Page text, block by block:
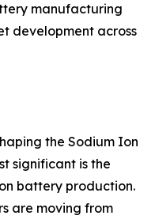
manufacturing
development across
the Sodium Ion
significant is the
battery production.
are moving from